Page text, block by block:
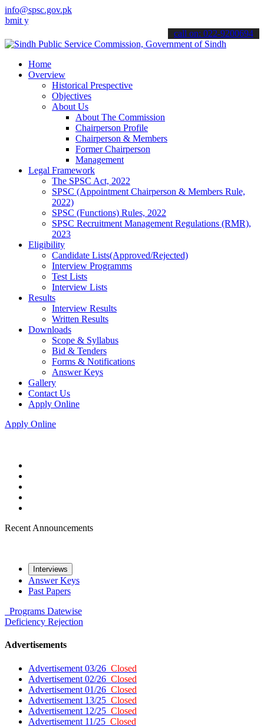
info@spsc.gov.pk
applications online & stay informed about the latest SPSC
call on: 022-9200694
Home
Overview
Historical Prespective
Objectives
About Us
About The Commission
Chairperson Profile
Chairperson & Members
Former Chairperson
Management
Legal Framework
The SPSC Act, 2022
SPSC (Appointment Chairperson & Members Rule,
2022)
SPSC (Functions) Rules, 2022
SPSC Recruitment Management Regulations (RMR),
2023
Eligibility
Candidate Lists(Approved/Rejected)
Interview Programms
Test Lists
Interview Lists
Results
Interview Results
Written Results
Downloads
Scope & Syllabus
Bid & Tenders
Forms & Notifications
Answer Keys
Gallery
Contact Us
Apply Online
Apply Online
Recent Announcements
Interviews
Answer Keys
Past Papers
Programs Datewise
Deficiency Rejection
Advertisements
Advertisement 03/26 Closed
Advertisement 02/26 Closed
Advertisement 01/26 Closed
Advertisement 13/25 Closed
Advertisement 12/25 Closed
Advertisement 11/25 Closed